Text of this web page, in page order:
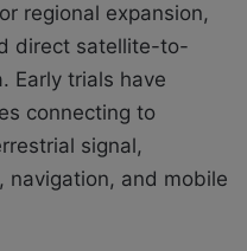
regional expansion,
direct satellite-to-
Early trials have
connecting to
signal,
navigation, and mobile